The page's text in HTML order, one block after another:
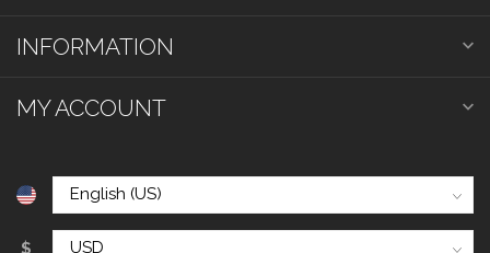
INFORMATION
MY ACCOUNT
$